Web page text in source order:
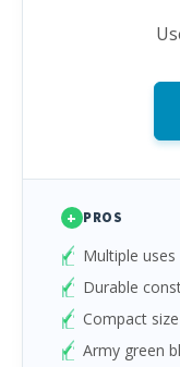
+ PROS
Multiple uses
Durable
Compact size
Army green